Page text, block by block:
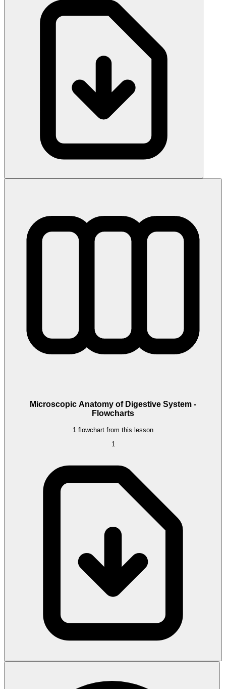
Microscopic Anatomy of Digestive System -
Flowcharts
1 flowchart from this lesson
1